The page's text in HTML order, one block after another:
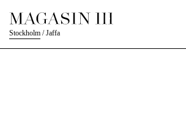
Stockholm /Jaffa